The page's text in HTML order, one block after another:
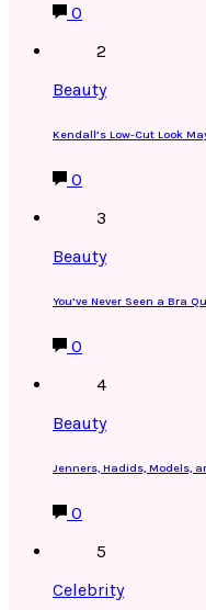
0
2
Beauty
Kendall’s Low-Cut Look
0
3
Beauty
You’ve Never Seen a Bra
0
4
Beauty
Jenners, Hadids, Models,
0
5
Celebrity